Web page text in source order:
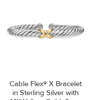
Cable Flex® X Bracelet
in Sterling Silver with